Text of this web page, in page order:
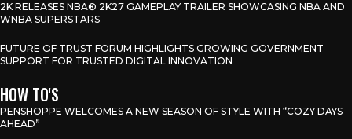
2K RELEASES NBA® 2K27 GAMEPLAY TRAILER SHOWCASING NBA AND
WNBA SUPERSTARS
FUTURE OF TRUST FORUM HIGHLIGHTS GROWING GOVERNMENT
SUPPORT FOR TRUSTED DIGITAL INNOVATION
HOW TO'S
PENSHOPPE WELCOMES A NEW SEASON OF STYLE WITH “COZY DAYS
AHEAD”